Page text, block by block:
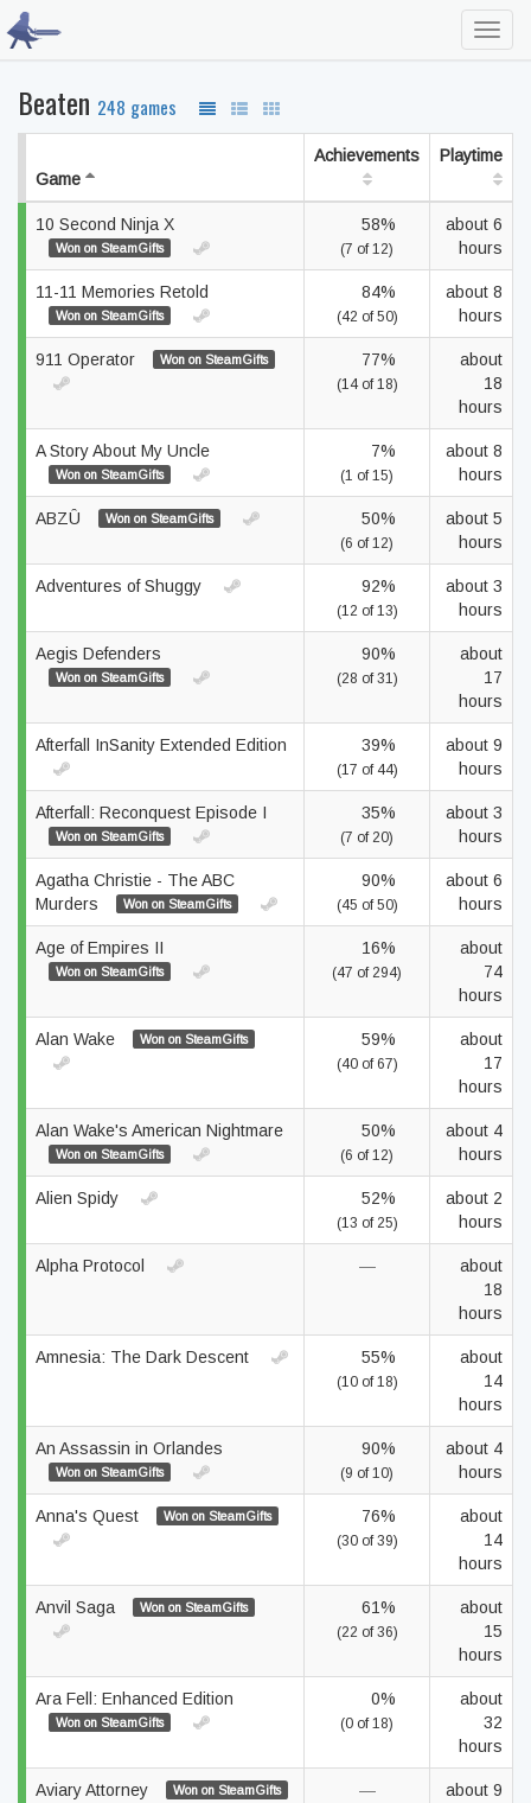
Beaten 248 games
Game
Achievements Playtime
10 Second Ninja X
Won on SteamGifts
58%
(7 of 12)
about 6
hours
11-11 Memories Retold
Won on SteamGifts
84%
(42 of 50)
about 8
hours
911 Operator Won on SteamGifts 77%
(14 of 18)
about
18
hours
A Story About My Uncle
Won on SteamGifts
7%
(1 of 15)
about 8
hours
ABZÛ Won on SteamGifts 50%
(6 of 12)
about 5
hours
Adventures of Shuggy 92%
(12 of 13)
about 3
hours
Aegis Defenders
Won on SteamGifts
90%
(28 of 31)
about
17
hours
Afterfall InSanity Extended Edition 39%
(17 of 44)
about 9
hours
Afterfall: Reconquest Episode I
Won on SteamGifts
35%
(7 of 20)
about 3
hours
Agatha Christie - The ABC
Murders
Won on SteamGifts
90%
(45 of 50)
about 6
hours
Age of Empires II
Won on SteamGifts
16%
(47 of 294)
about
74
hours
Alan Wake Won on SteamGifts 59%
(40 of 67)
about
17
hours
Alan Wake's American Nightmare
Won on SteamGifts
50%
(6 of 12)
about 4
hours
Alien Spidy 52%
(13 of 25)
about 2
hours
Alpha Protocol —
about
18
hours
Amnesia: The Dark Descent 55%
(10 of 18)
about
14
hours
An Assassin in Orlandes
Won on SteamGifts
90%
(9 of 10)
about 4
hours
Anna's Quest Won on SteamGifts 76%
(30 of 39)
about
14
hours
Anvil Saga Won on SteamGifts 61%
(22 of 36)
about
15
hours
Ara Fell: Enhanced Edition
Won on SteamGifts
0%
(0 of 18)
about
32
hours
Aviary Attorney Won on SteamGifts —
about 9